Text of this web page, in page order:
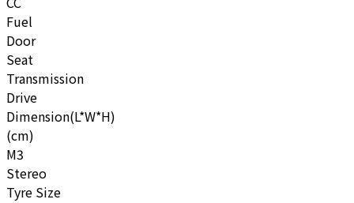
Fuel
Door
Seat
Transmission
Drive
Dimension(L*W*H)
(cm)
M3
Stereo
Tyre Size